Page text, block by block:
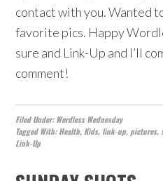
contact with you. Wanted
favorite pics. Happy
sure and Link-Up and I’ll
comment!
Filed Under:Wordless Wednesday
Tagged With:Health, Kids, link-up, pictures,
Link-Up